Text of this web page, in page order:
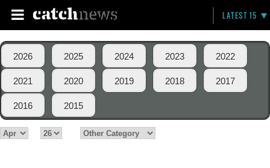
LATEST 15
2026 2025 2024 2023 2022
2021 2020 2019 2018 2017
2016 2015